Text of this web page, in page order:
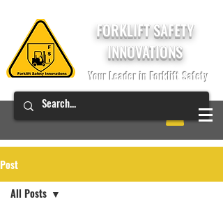
FORKLIFT SAFETY
INNOVATIONS
Your Leader in Forklift Safety
Post
All Posts